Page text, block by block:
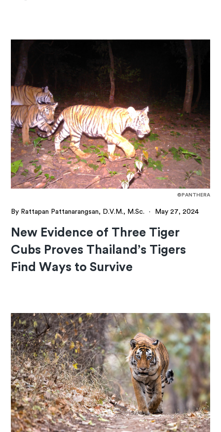
©PANTHERA
By Rattapan Pattanarangsan, D.V.M., M.Sc. · May 27, 2024
New Evidence of Three Tiger
Cubs Proves Thailand’s Tigers
Find Ways to Survive